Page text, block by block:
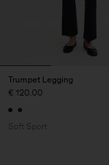
Trumpet Legging
€ 120.00
Soft Sport